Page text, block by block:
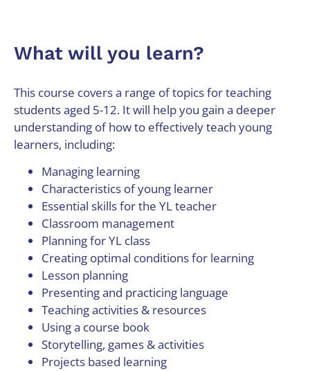
What will you learn?
This course covers a range of topics for teaching
students aged 5-12. It will help you gain a deeper
understanding of how to effectively teach young
learners, including:
Managing learning
Characteristics of young learner
Essential skills for the YL teacher
Classroom management
Planning for YL class
Creating optimal conditions for learning
Lesson planning
Presenting and practicing language
Teaching activities & resources
Using a course book
Storytelling, games & activities
Projects based learning